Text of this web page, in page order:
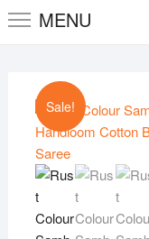
MENU
Sale!